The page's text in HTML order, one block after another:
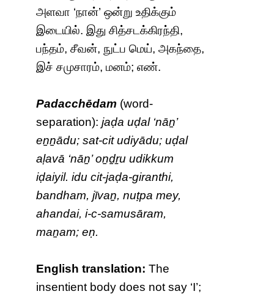
அளவா ‘நான்’ ஒன்று உதிக்கும்
இடையில். இது சித்சடக்கிரந்தி,
பந்தம், சீவன், நுட்ப மெய், அகந்தை,
இச் சமுசாரம், மனம்; எண்.
Padacchēdam (word-
separation):jaḍa uḍal ‘nāṉ’
eṉṉādu; sat-cit udiyādu; uḍal
aḷavā ‘nāṉ’ oṉḏṟu udikkum
iḍaiyil. idu cit-jaḍa-giranthi,
bandham, jīvaṉ, nuṭpa mey,
ahandai, i-c-samusāram,
maṉam; eṇ.
English translation: The
insentient body does not say ‘I’;